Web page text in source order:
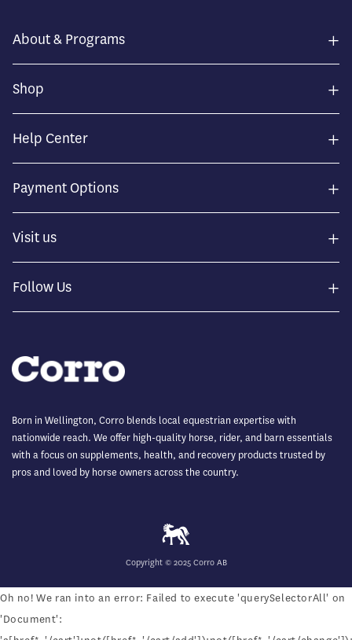
About & Programs +
Shop +
Help Center +
Payment Options +
Visit us +
Follow Us +
Born in Wellington, Corro blends local equestrian expertise with
nationwide reach. We offer high-quality horse, rider, and barn essentials
with a focus on supplements, health, and recovery products trusted by
pros and loved by horse owners across the country.
Copyright © 2025 Corro AB
Oh no! We ran into an error: Failed to execute 'querySelectorAll' on
'Document':